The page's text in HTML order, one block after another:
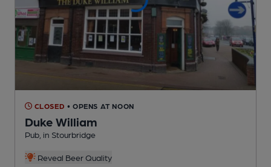
CLOSED • OPENS AT NOON
Duke William
Pub , in Stourbridge
Reveal Beer Quality